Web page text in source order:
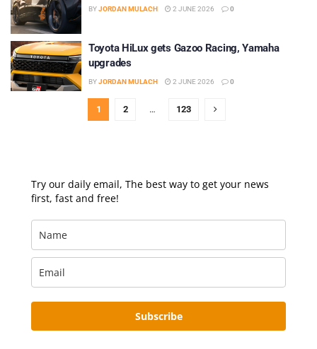
BYJORDAN MULACH 2 JUNE 2026 0
Toyota HiLux gets Gazoo Racing, Yamaha
upgrades
BYJORDAN MULACH 2 JUNE 2026 0
1 2 … 123
Try our daily email, The best way to get your news
first, fast and free!
Subscribe